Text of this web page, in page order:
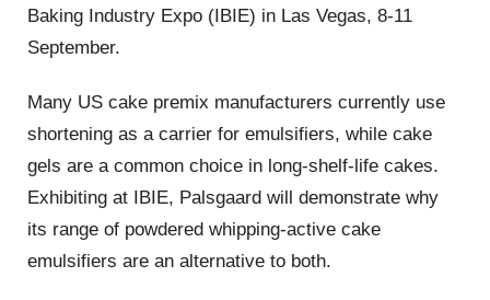
Baking Industry Expo (IBIE) in Las Vegas, 8-11
September.
Many US cake premix manufacturers currently use
shortening as a carrier for emulsifiers, while cake
gels are a common choice in long-shelf-life cakes.
Exhibiting at IBIE, Palsgaard will demonstrate why
its range of powdered whipping-active cake
emulsifiers are an alternative to both.